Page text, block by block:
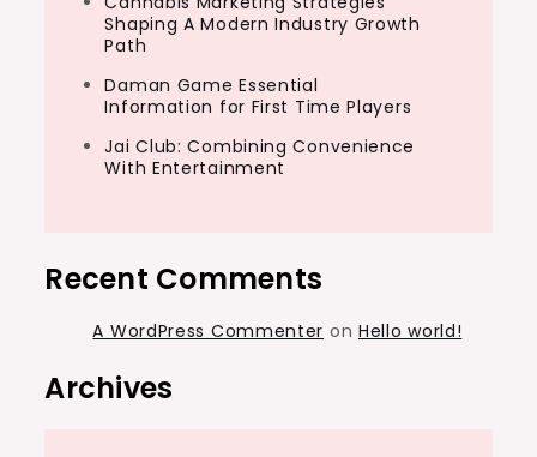
Shaping A Modern Industry Growth
Path
Daman Game Essential
Information for First Time Players
Jai Club: Combining Convenience
With Entertainment
Recent Comments
A WordPress Commenter on Hello world!
Archives